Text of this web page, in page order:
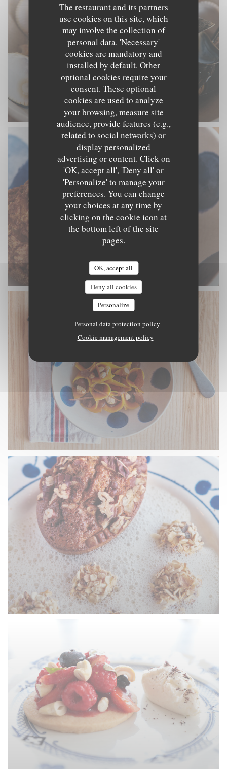
The restaurant and its partners
use cookies on this site, which
may involve the collection of
personal data. 'Necessary'
cookies are mandatory and
installed by default. Other
optional cookies require your
consent. These optional
cookies are used to analyze
your browsing, measure site
audience, provide features (e.g.,
related to social networks) or
display personalized
advertising or content. Click on
'OK, accept all', 'Deny all' or
'Personalize' to manage your
preferences. You can change
your choices at any time by
clicking on the cookie icon at
the bottom left of the site
pages.
OK, accept all
Deny all cookies
Personalize
Personal data protection policy
Cookie management policy